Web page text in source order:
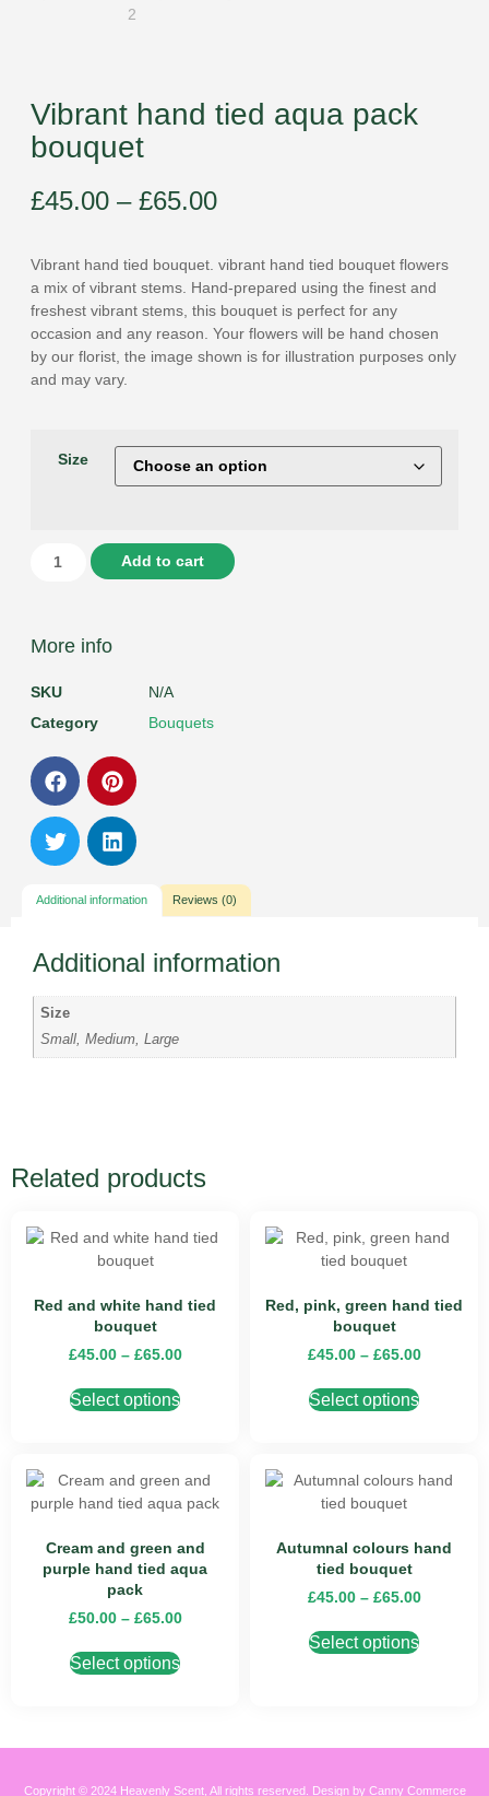
Vibrant hand tied aqua pack
bouquet
£45.00 – £65.00
Vibrant hand tied bouquet. vibrant hand tied bouquet flowers
a mix of vibrant stems. Hand-prepared using the finest and
freshest vibrant stems, this bouquet is perfect for any
occasion and any reason. Your flowers will be hand chosen
by our florist, the image shown is for illustration purposes only
and may vary.
Size
Add to cart
More info
SKU
N/A
Category
Bouquets
Additional information Reviews (0)
Additional information
Size
Small, Medium, Large
Related products
Red and white hand tied
bouquet
£45.00 – £65.00
Select options
Red, pink, green hand tied
bouquet
£45.00 – £65.00
Select options
Cream and green and
purple hand tied aqua
pack
£50.00 – £65.00
Select options
Autumnal colours hand
tied bouquet
£45.00 – £65.00
Select options
Copyright © 2024 Heavenly Scent, All rights reserved. Design by Canny Commerce